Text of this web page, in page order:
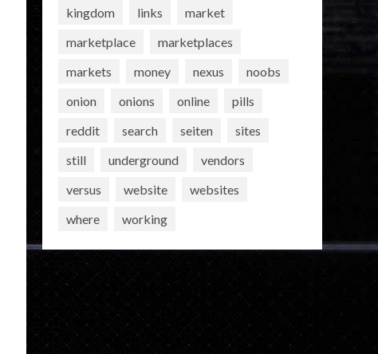
kingdom
links
market
marketplace
marketplaces
markets
money nexus
noobs
onion
onions online
pills
reddit
search seiten
sites
still
underground
vendors
versus
website
websites
where
working